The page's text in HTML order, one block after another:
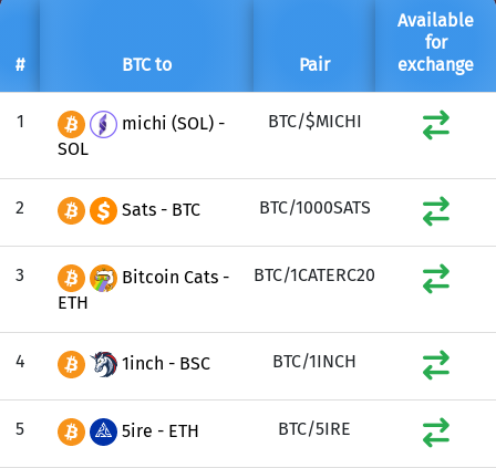
# BTC to Pair
Available
for
exchange
1
michi (SOL) -
SOL
BTC/$MICHI
2 Sats - BTC BTC/1000SATS
3
Bitcoin Cats -
ETH
BTC/1CATERC20
4 1inch - BSC BTC/1INCH
5 5ire - ETH BTC/5IRE